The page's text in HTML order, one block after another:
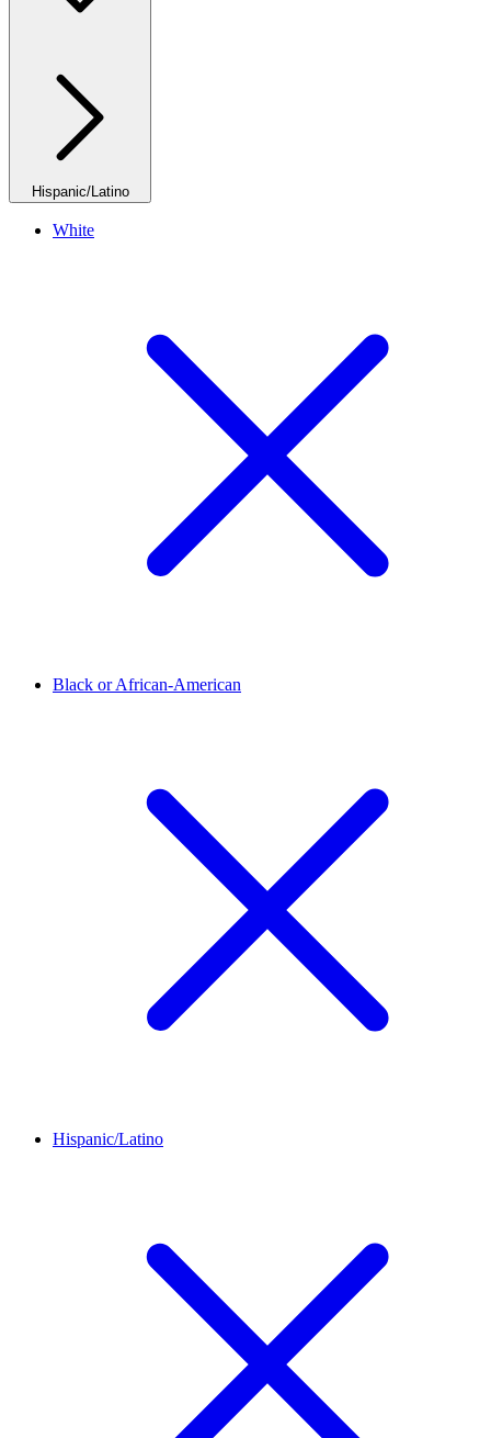
Hispanic/Latino
White
Black or African-American
Hispanic/Latino